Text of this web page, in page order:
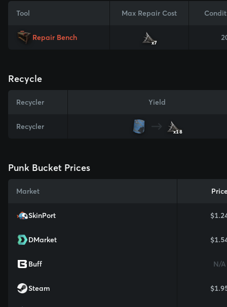
Tool Max Repair Cost
Repair Bench
x7
Recycle
Recycler Yield
Recycler
x18
Punk Bucket Prices
Market
SkinPort
DMarket
Buff N/A
Steam